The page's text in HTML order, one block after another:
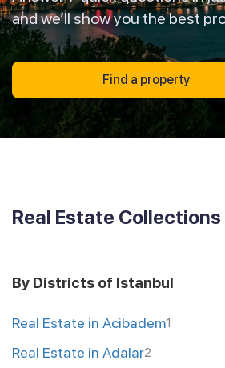
and we’ll show you the best
Find a property
Real Estate Collections
By Districts of Istanbul
Real Estate in Acibadem1
Real Estate in Adalar2